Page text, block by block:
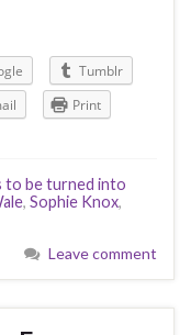
Tumblr
Print
to be turned into
, Sophie Knox,
Leave comment